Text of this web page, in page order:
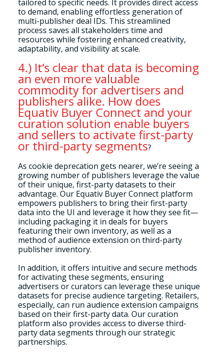
tailored to specific needs. It provides direct access
to demand, enabling effortless generation of
multi-publisher deal IDs. This streamlined
process saves all stakeholders time and
resources while fostering enhanced creativity,
adaptability, and visibility at scale.
4.) It’s clear that data is becoming
an even more valuable
commodity for advertisers and
publishers alike. How does
Equativ Buyer Connect and your
curation solution enable buyers
and sellers to activate first-party
or third-party segments?
As cookie deprecation gets nearer, we’re seeing a
growing number of publishers leverage the value
of their unique, first-party datasets to their
advantage. Our Equativ Buyer Connect platform
empowers publishers to bring their first-party
data into the UI and leverage it how they see fit—
including packaging it in deals for buyers
featuring their own inventory, as well as a
method of audience extension on third-party
publisher inventory.
In addition, it offers intuitive and secure methods
for activating these segments, ensuring
advertisers or curators can leverage these unique
datasets for precise audience targeting. Retailers,
especially, can run audience extension campaigns
based on their first-party data. Our curation
platform also provides access to diverse third-
party data segments through our strategic
partnerships.